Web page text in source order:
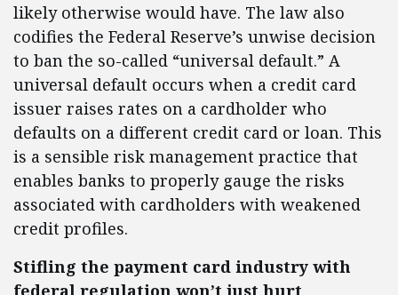
likely otherwise would have. The law also
codifies the Federal Reserve’s unwise decision
to ban the so-called “universal default.” A
universal default occurs when a credit card
issuer raises rates on a cardholder who
defaults on a different credit card or loan. This
is a sensible risk management practice that
enables banks to properly gauge the risks
associated with cardholders with weakened
credit profiles.
Stifling the payment card industry with
federal regulation won’t just hurt